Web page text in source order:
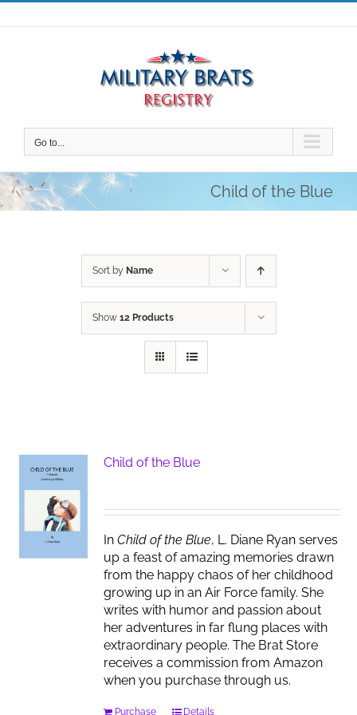
Skip
to
Go to...
Child of the Blue
Sort by Name
Show 12 Products
Child of the Blue
InChild of the Blue, L. Diane Ryan serves
up a feast of amazing memories drawn
from the happy chaos of her childhood
growing up in an Air Force family. She
writes with humor and passion about
her adventures in far flung places with
extraordinary people. The Brat Store
receives a commission from Amazon
when you purchase through us.
Purchase Details